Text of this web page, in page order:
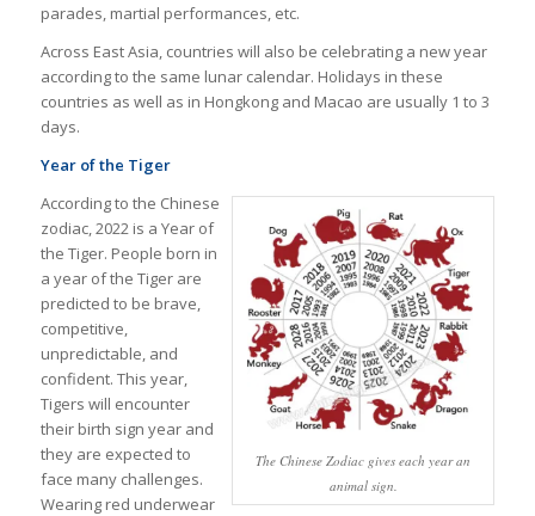
parades, martial performances, etc.
Across East Asia, countries will also be celebrating a new year
according to the same lunar calendar. Holidays in these
countries as well as in Hongkong and Macao are usually 1 to 3
days.
Year of the Tiger
The Chinese Zodiac gives each year an
animal sign.
According to the Chinese
zodiac, 2022 is a Year of
the Tiger. People born in
a year of the Tiger are
predicted to be brave,
competitive,
unpredictable, and
confident. This year,
Tigers will encounter
their birth sign year and
they are expected to
face many challenges.
Wearing red underwear